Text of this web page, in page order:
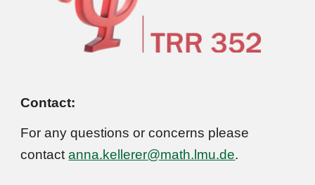
Contact:
For any questions or concerns please
contactanna.kellerer@math.lmu.de.